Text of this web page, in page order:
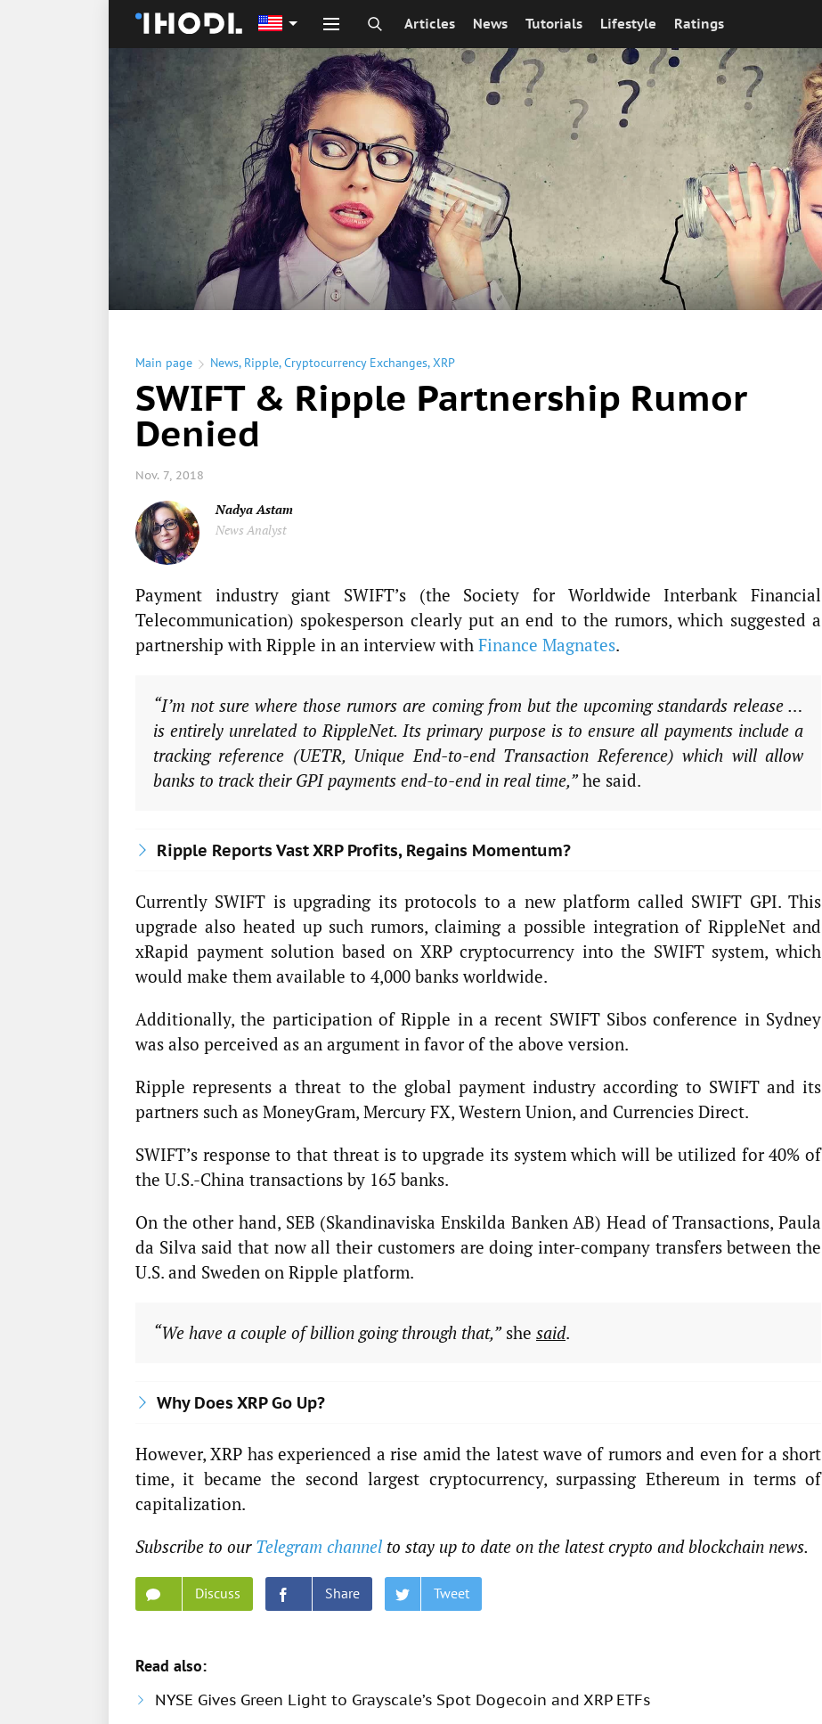
Articles News Tutorials Lifestyle Ratings
Main page News, Ripple,Cryptocurrency Exchanges,XRP
SWIFT & Ripple Partnership Rumor
Denied
Nov. 7, 2018
Nadya Astam
News Analyst
Payment industry giant SWIFT’s (the Society for Worldwide Interbank Financial
Telecommunication) spokesperson clearly put an end to the rumors, which suggested a
partnership with Ripple in an interview with Finance Magnates.
“I’m not sure where those rumors are coming from but the upcoming standards release …
is entirely unrelated to RippleNet. Its primary purpose is to ensure all payments include a
tracking reference (UETR, Unique End-to-end Transaction Reference) which will allow
banks to track their GPI payments end-to-end in real time,”he said.
Ripple Reports Vast XRP Profits, Regains Momentum?
Currently SWIFT is upgrading its protocols to a new platform called SWIFT GPI. This
upgrade also heated up such rumors, claiming a possible integration of RippleNet and
xRapid payment solution based on XRP cryptocurrency into the SWIFT system, which
would make them available to 4,000 banks worldwide.
Additionally, the participation of Ripple in a recent SWIFT Sibos conference in Sydney
was also perceived as an argument in favor of the above version.
Ripple represents a threat to the global payment industry according to SWIFT and its
partners such as MoneyGram, Mercury FX, Western Union, and Currencies Direct.
SWIFT’s response to that threat is to upgrade its system which will be utilized for 40% of
the U.S.-China transactions by 165 banks.
On the other hand, SEB (Skandinaviska Enskilda Banken AB) Head of Transactions, Paula
da Silva said that now all their customers are doing inter-company transfers between the
U.S. and Sweden on Ripple platform.
“We have a couple of billion going through that,”she said.
Why Does XRP Go Up?
However, XRP has experienced a rise amid the latest wave of rumors and even for a short
time, it became the second largest cryptocurrency, surpassing Ethereum in terms of
capitalization.
Subscribe to our Telegram channel to stay up to date on the latest crypto and blockchain news.
Discuss Share Tweet
Read also:
NYSE Gives Green Light to Grayscale’s Spot Dogecoin and XRP ETFs